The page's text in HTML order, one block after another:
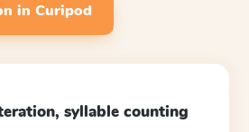
in Curipod
syllable counting